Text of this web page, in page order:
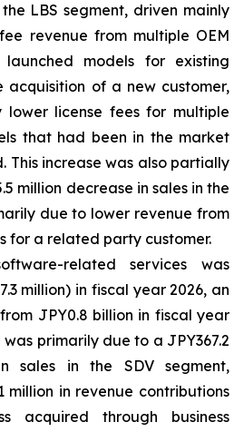
LBS segment, driven mainly
revenue from multiple OEM
launched models for existing
acquisition of a new customer,
license fees for multiple
that had been in the market
This increase was also partially
million decrease in sales in the
due to lower revenue from
for a related party customer.
related services was
million) in fiscal year 2026, an
JPY0.8 billion in fiscal year
was primarily due to a JPY367.2
sales in the SDV segment,
million in revenue contributions
acquired through business